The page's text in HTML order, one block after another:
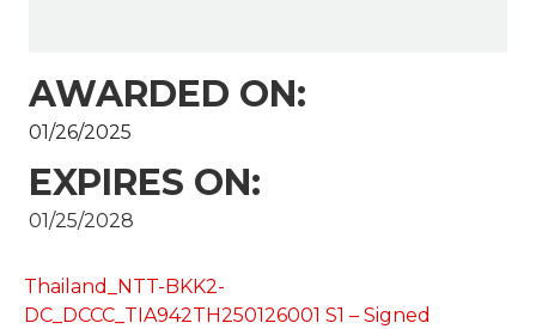
AWARDED ON:
01/26/2025
EXPIRES ON:
01/25/2028
Thailand_NTT-BKK2-
DC_DCCC_TIA942TH250126001 S1 – Signed